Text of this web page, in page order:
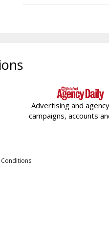
Advertising and
campaigns, accounts
Conditions